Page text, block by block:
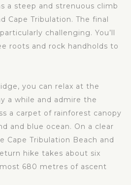
a steep and strenuous climb
Cape Tribulation. The final
challenging. You’ll
roots and rock handholds to
you can relax at the
a while and admire the
a carpet of rainforest canopy
and blue ocean. On a clear
Cape Tribulation Beach and
hike takes about six
680 metres of ascent